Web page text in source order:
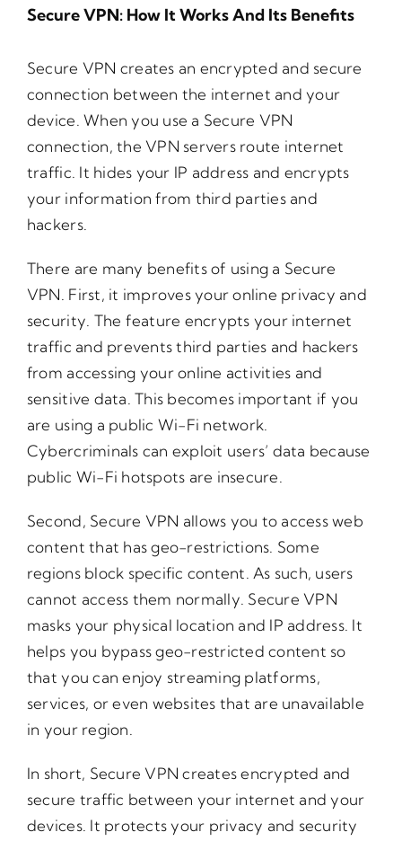
Secure VPN: How It Works And Its Benefits
Secure VPN creates an encrypted and secure
connection between the internet and your
device. When you use a Secure VPN
connection, the VPN servers route internet
traffic. It hides your IP address and encrypts
your information from third parties and
hackers.
There are many benefits of using a Secure
VPN. First, it improves your online privacy and
security. The feature encrypts your internet
traffic and prevents third parties and hackers
from accessing your online activities and
sensitive data. This becomes important if you
are using a public Wi-Fi network.
Cybercriminals can exploit users’ data because
public Wi-Fi hotspots are insecure.
Second, Secure VPN allows you to access web
content that has geo-restrictions. Some
regions block specific content. As such, users
cannot access them normally. Secure VPN
masks your physical location and IP address. It
helps you bypass geo-restricted content so
that you can enjoy streaming platforms,
services, or even websites that are unavailable
in your region.
In short, Secure VPN creates encrypted and
secure traffic between your internet and your
devices. It protects your privacy and security